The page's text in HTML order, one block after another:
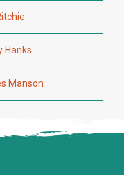
Hanks
Manson